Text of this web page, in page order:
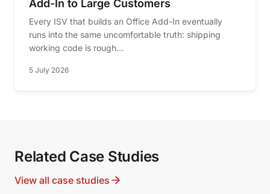
Add-In to Large Customers
Every ISV that builds an Office Add-In eventually
runs into the same uncomfortable truth: shipping
working code is rough...
5 July 2026
Related Case Studies
View all case studies